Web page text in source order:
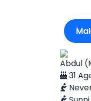
Abdul
31